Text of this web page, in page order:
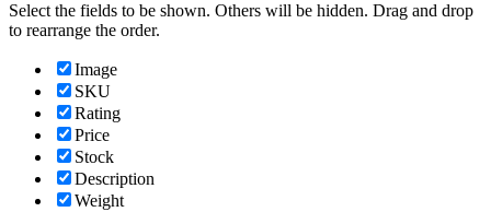
Select the fields to be shown. Others will be hidden. Drag and drop
to rearrange the order.
Image
SKU
Rating
Price
Stock
Description
Weight